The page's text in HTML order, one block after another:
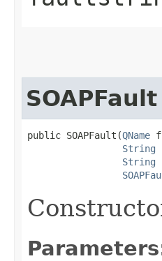
SOAPFault
public SOAPFault​(QName
String
String